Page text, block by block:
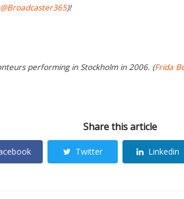
@Broadcaster365)!
performing in Stockholm in 2006. (Frida
Share this article
Twitter Linkedin